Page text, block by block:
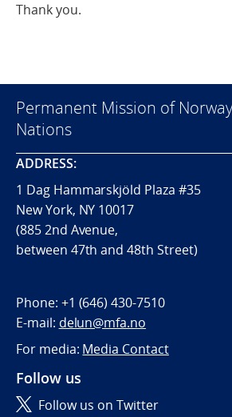
Thank you.
Permanent Mission of
Nations
ADDRESS:
1 Dag Hammarskjöld Plaza #35
New York, NY 10017
(885 2nd Avenue,
between 47th and 48th Street)
Phone: +1 (646) 430-7510
E-mail: delun@mfa.no
For media: Media Contact
Follow us
Follow us on Twitter